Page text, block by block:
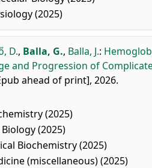
(2025)
D., Balla, G., Balla, J.:
and Progression of
ahead of print], 2026.
(2025)
Biology (2025)
Biochemistry (2025)
(miscellaneous) (2025)